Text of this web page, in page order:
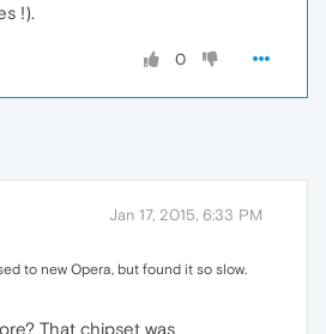
!).
0
Jan 17, 2015, 6:33 PM
to new Opera, but found it so slow.
That chipset was